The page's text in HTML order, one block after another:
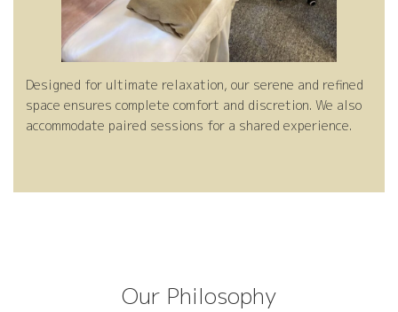
Designed for ultimate relaxation, our serene and refined
space ensures complete comfort and discretion. We also
accommodate paired sessions for a shared experience.
Our Philosophy